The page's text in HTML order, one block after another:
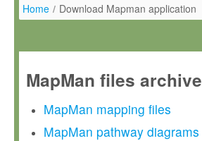
Home / Download Mapman application
MapMan files archive
MapMan mapping files
MapMan pathway diagrams